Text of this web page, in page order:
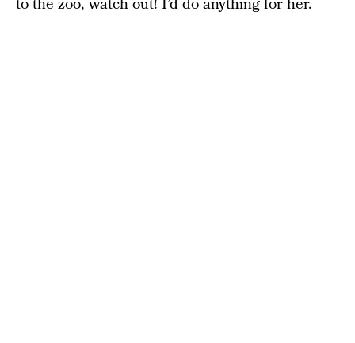
to the zoo, watch out! I’d do anything for her.